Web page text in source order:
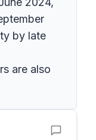
by late
are also